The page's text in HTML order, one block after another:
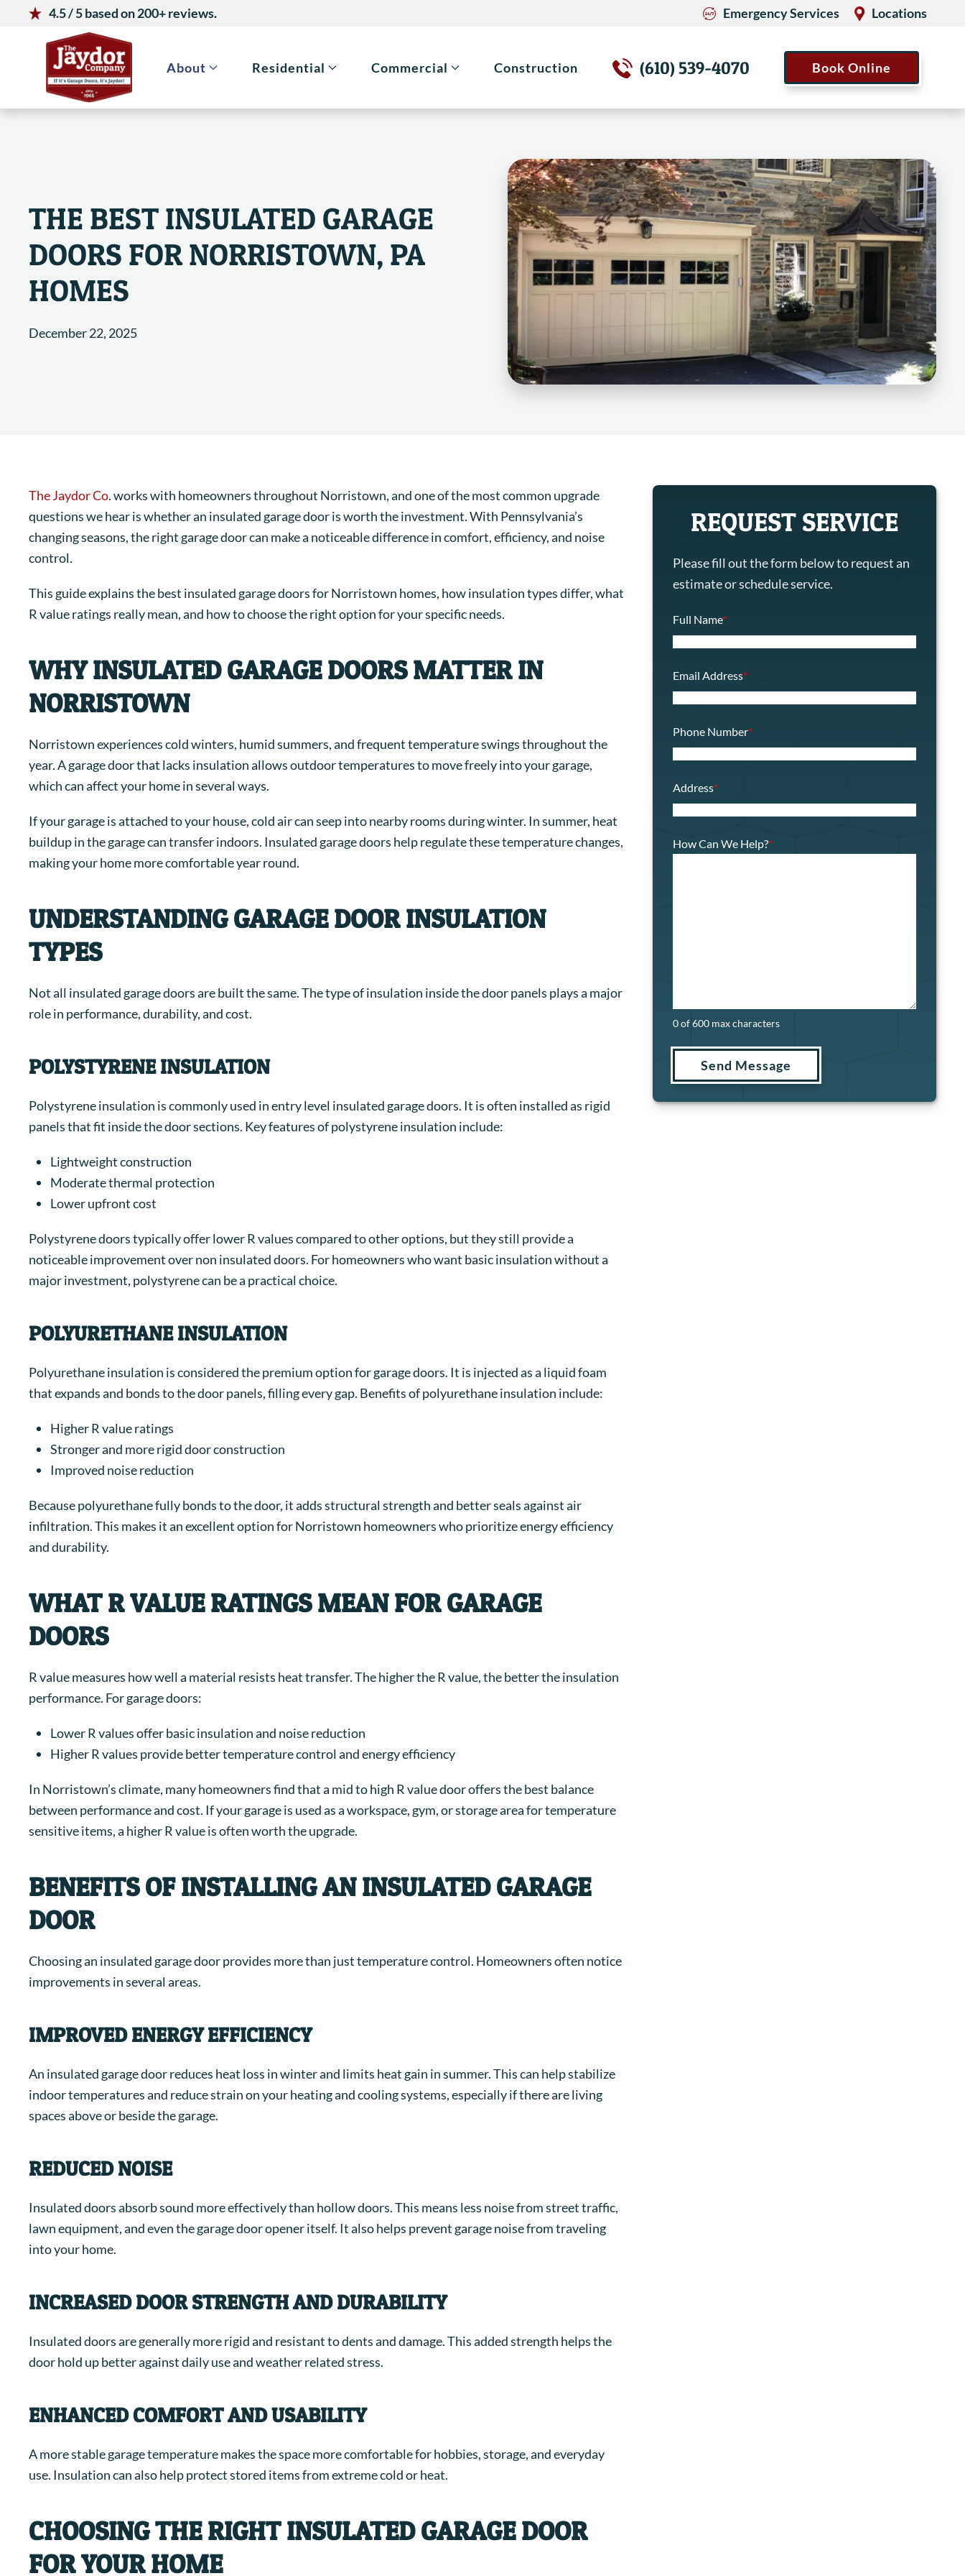
Skip to main content
4.5 / 5 based on 200+ reviews. Emergency Services Locations
About Residential Commercial Construction (610) 539-4070 Book Online
THE BEST INSULATED GARAGE
DOORS FOR NORRISTOWN, PA
HOMES
December 22, 2025
The Jaydor Co. works with homeowners throughout Norristown, and one of the most common upgrade
questions we hear is whether an insulated garage door is worth the investment. With Pennsylvania’s
changing seasons, the right garage door can make a noticeable difference in comfort, efficiency, and noise
control.
This guide explains the best insulated garage doors for Norristown homes, how insulation types differ, what
R value ratings really mean, and how to choose the right option for your specific needs.
WHY INSULATED GARAGE DOORS MATTER IN
NORRISTOWN
Norristown experiences cold winters, humid summers, and frequent temperature swings throughout the
year. A garage door that lacks insulation allows outdoor temperatures to move freely into your garage,
which can affect your home in several ways.
If your garage is attached to your house, cold air can seep into nearby rooms during winter. In summer, heat
buildup in the garage can transfer indoors. Insulated garage doors help regulate these temperature changes,
making your home more comfortable year round.
UNDERSTANDING GARAGE DOOR INSULATION
TYPES
Not all insulated garage doors are built the same. The type of insulation inside the door panels plays a major
role in performance, durability, and cost.
POLYSTYRENE INSULATION
Polystyrene insulation is commonly used in entry level insulated garage doors. It is often installed as rigid
panels that fit inside the door sections. Key features of polystyrene insulation include:
Lightweight construction
Moderate thermal protection
Lower upfront cost
Polystyrene doors typically offer lower R values compared to other options, but they still provide a
noticeable improvement over non insulated doors. For homeowners who want basic insulation without a
major investment, polystyrene can be a practical choice.
POLYURETHANE INSULATION
Polyurethane insulation is considered the premium option for garage doors. It is injected as a liquid foam
that expands and bonds to the door panels, filling every gap. Benefits of polyurethane insulation include:
Higher R value ratings
Stronger and more rigid door construction
Improved noise reduction
Because polyurethane fully bonds to the door, it adds structural strength and better seals against air
infiltration. This makes it an excellent option for Norristown homeowners who prioritize energy efficiency
and durability.
WHAT R VALUE RATINGS MEAN FOR GARAGE
DOORS
R value measures how well a material resists heat transfer. The higher the R value, the better the insulation
performance. For garage doors:
Lower R values offer basic insulation and noise reduction
Higher R values provide better temperature control and energy efficiency
In Norristown’s climate, many homeowners find that a mid to high R value door offers the best balance
between performance and cost. If your garage is used as a workspace, gym, or storage area for temperature
sensitive items, a higher R value is often worth the upgrade.
BENEFITS OF INSTALLING AN INSULATED GARAGE
DOOR
Choosing an insulated garage door provides more than just temperature control. Homeowners often notice
improvements in several areas.
IMPROVED ENERGY EFFICIENCY
An insulated garage door reduces heat loss in winter and limits heat gain in summer. This can help stabilize
indoor temperatures and reduce strain on your heating and cooling systems, especially if there are living
spaces above or beside the garage.
REDUCED NOISE
Insulated doors absorb sound more effectively than hollow doors. This means less noise from street traffic,
lawn equipment, and even the garage door opener itself. It also helps prevent garage noise from traveling
into your home.
INCREASED DOOR STRENGTH AND DURABILITY
Insulated doors are generally more rigid and resistant to dents and damage. This added strength helps the
door hold up better against daily use and weather related stress.
ENHANCED COMFORT AND USABILITY
A more stable garage temperature makes the space more comfortable for hobbies, storage, and everyday
use. Insulation can also help protect stored items from extreme cold or heat.
CHOOSING THE RIGHT INSULATED GARAGE DOOR
FOR YOUR HOME
REQUEST SERVICE
Please fill out the form below to request an
estimate or schedule service.
Full Name*
Email Address*
Phone Number*
Address*
How Can We Help?*
0 of 600 max characters